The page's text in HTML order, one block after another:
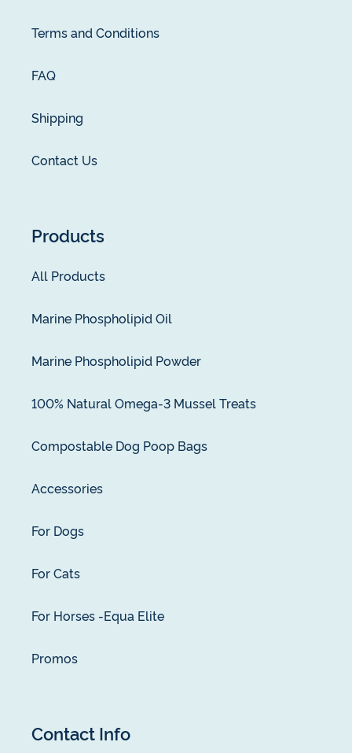
Terms and Conditions
FAQ
Shipping
Contact Us
Products
All Products
Marine Phospholipid Oil
Marine Phospholipid Powder
100% Natural Omega-3 Mussel Treats
Compostable Dog Poop Bags
Accessories
For Dogs
For Cats
For Horses -Equa Elite
Promos
Contact Info